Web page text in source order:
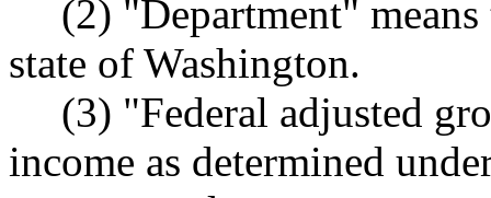
(2) "Department"
state of Washington.
(3) "Federal adjusted
income as determined